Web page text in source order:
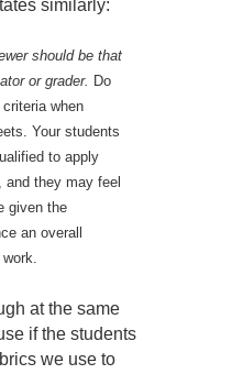
similarly:
should be that
or grader. Do
when
Your students
to apply
they may feel
given the
an overall
work.
at the same
if the students
we use to